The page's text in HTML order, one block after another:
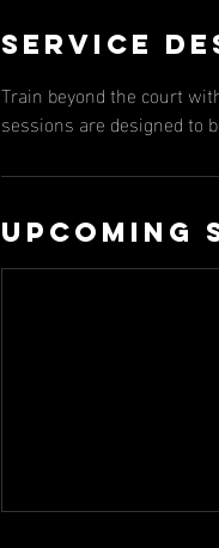
Service
Train beyond the court
sessions are designed to
Upcoming